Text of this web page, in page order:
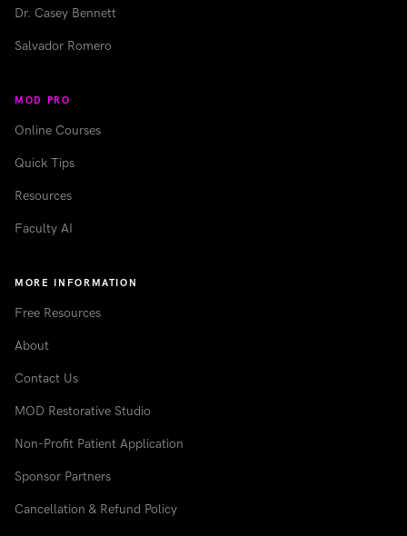
Dr. Casey Bennett
Salvador Romero
MOD PRO
Online Courses
Quick Tips
Resources
Faculty AI
MORE INFORMATION
Free Resources
About
Contact Us
MOD Restorative Studio
Non-Profit Patient Application
Sponsor Partners
Cancellation & Refund Policy